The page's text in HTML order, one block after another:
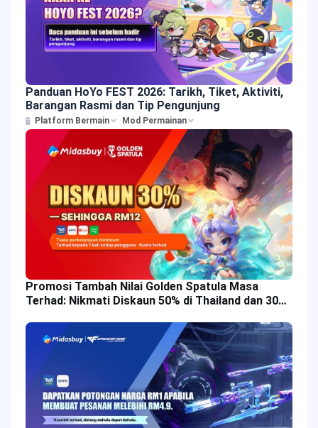
Panduan HoYo FEST 2026: Tarikh, Tiket, Aktiviti,
Barangan Rasmi dan Tip Pengunjung
Platform Bermain Mod Permainan
Promosi Tambah Nilai Golden Spatula Masa
Terhad: Nikmati Diskaun 50% di Thailand dan 30%